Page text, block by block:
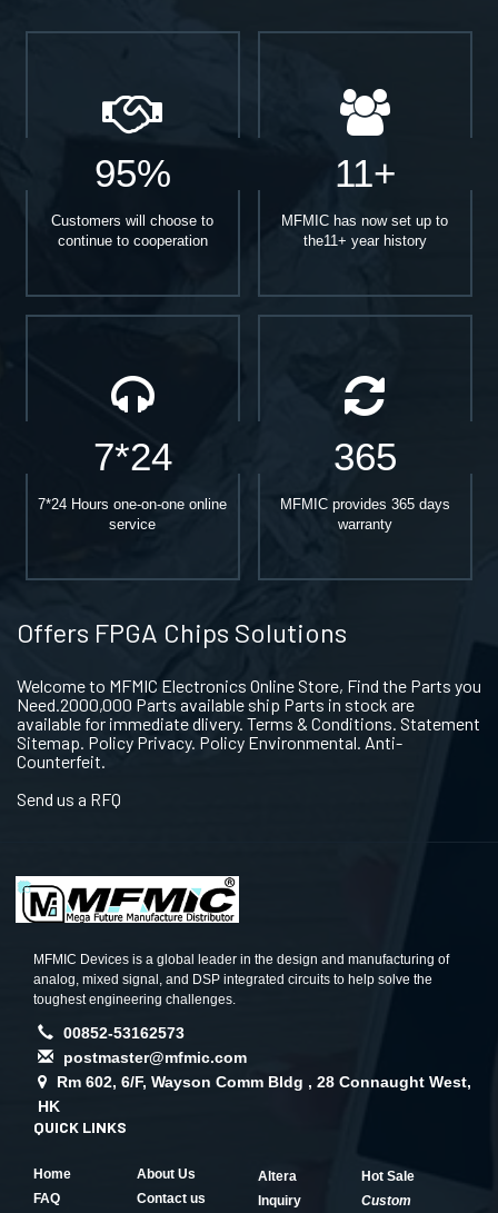
95%
Customers will choose to
continue to cooperation
11+
MFMIC has now set up to
the11+ year history
7*24
7*24 Hours one-on-one online
service
365
MFMIC provides 365 days
warranty
Offers FPGA Chips Solutions
Welcome to MFMIC Electronics Online Store, Find the Parts you
Need.2000,000 Parts available ship Parts in stock are
available for immediate dlivery. Terms & Conditions. Statement
Sitemap. Policy Privacy. Policy Environmental. Anti-
Counterfeit.
Send us a RFQ
MFMIC Devices is a global leader in the design and manufacturing of
analog, mixed signal, and DSP integrated circuits to help solve the
toughest engineering challenges.
00852-53162573
postmaster@mfmic.com
Rm 602, 6/F, Wayson Comm Bldg , 28 Connaught West,
HK
QUICK LINKS
Home
About Us
FAQ
Contact us
Altera
Hot Sale
Inquiry
Custom